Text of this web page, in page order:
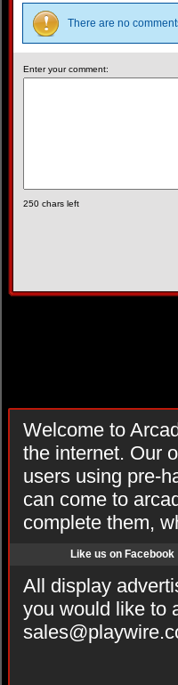
There are no
Enter your comment:
250 chars left
Welcome to
the internet. Our
users using pre-
can come to
complete them,
Like us on Facebook
All display
you would like to